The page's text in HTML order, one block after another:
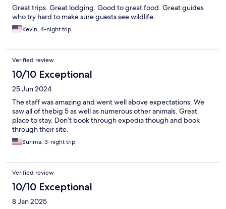
Great trips. Great lodging. Good to great food. Great guides
who try hard to make sure guests see wildlife.
Kevin, 4-night trip
Verified review
10/10 Exceptional
25 Jun 2024
The staff was amazing and went well above expectations. We
saw all of thebig 5 as well as numerous other animals. Great
place to stay. Don’t book through expedia though and book
through their site.
Surima, 3-night trip
Verified review
10/10 Exceptional
8 Jan 2025